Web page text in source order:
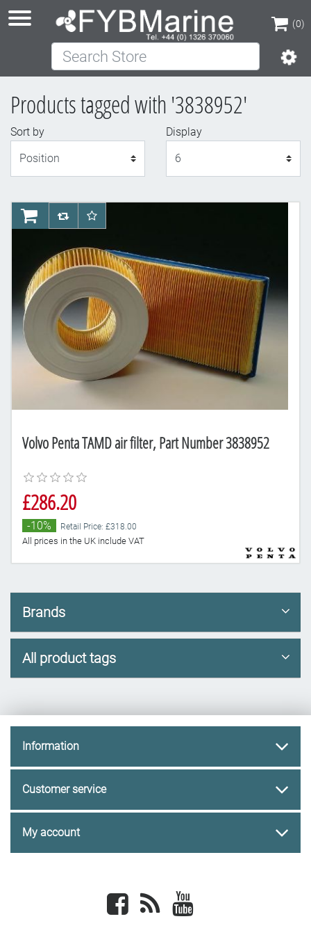
(0)
(0)
Search Store
Products tagged with '3838952'
Sort by
Display
Volvo Penta TAMD air filter, Part Number 3838952
£286.20
-10% Retail Price: £318.00
All prices in the UK include VAT
AddToCartAddToCompareList
AddToWishlist
Brands
All product tags
Information
Customer service
My account
Facebook newsrss